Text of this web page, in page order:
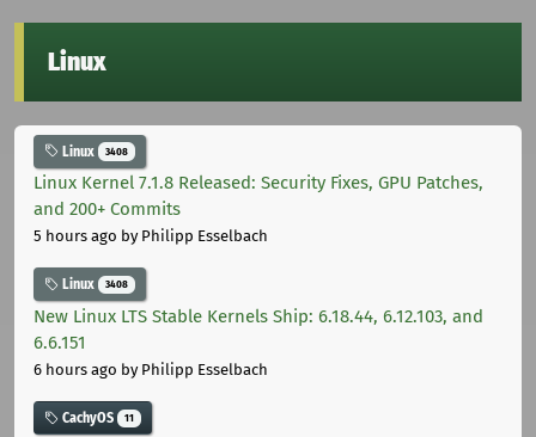
Linux
Linux 3408
Linux Kernel 7.1.8 Released: Security Fixes, GPU Patches,
and 200+ Commits
5 hours ago by Philipp Esselbach
Linux 3408
New Linux LTS Stable Kernels Ship: 6.18.44, 6.12.103, and
6.6.151
6 hours ago by Philipp Esselbach
CachyOS 11